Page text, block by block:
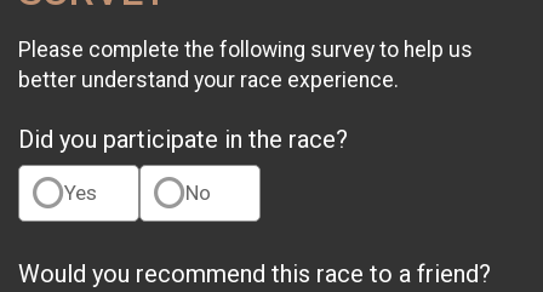
Please complete the following survey to help us
better understand your race experience.
Did you participate in the race?
Yes No
Would you recommend this race to a friend?